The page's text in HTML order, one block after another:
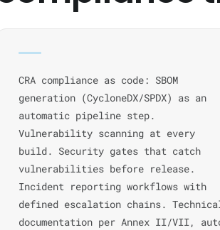
CRA compliance as code: SBOM
generation (CycloneDX/SPDX) as an
automatic pipeline step.
Vulnerability scanning at every
build. Security gates that catch
vulnerabilities before release.
Incident reporting workflows with
defined escalation chains.
documentation per Annex II/VII,